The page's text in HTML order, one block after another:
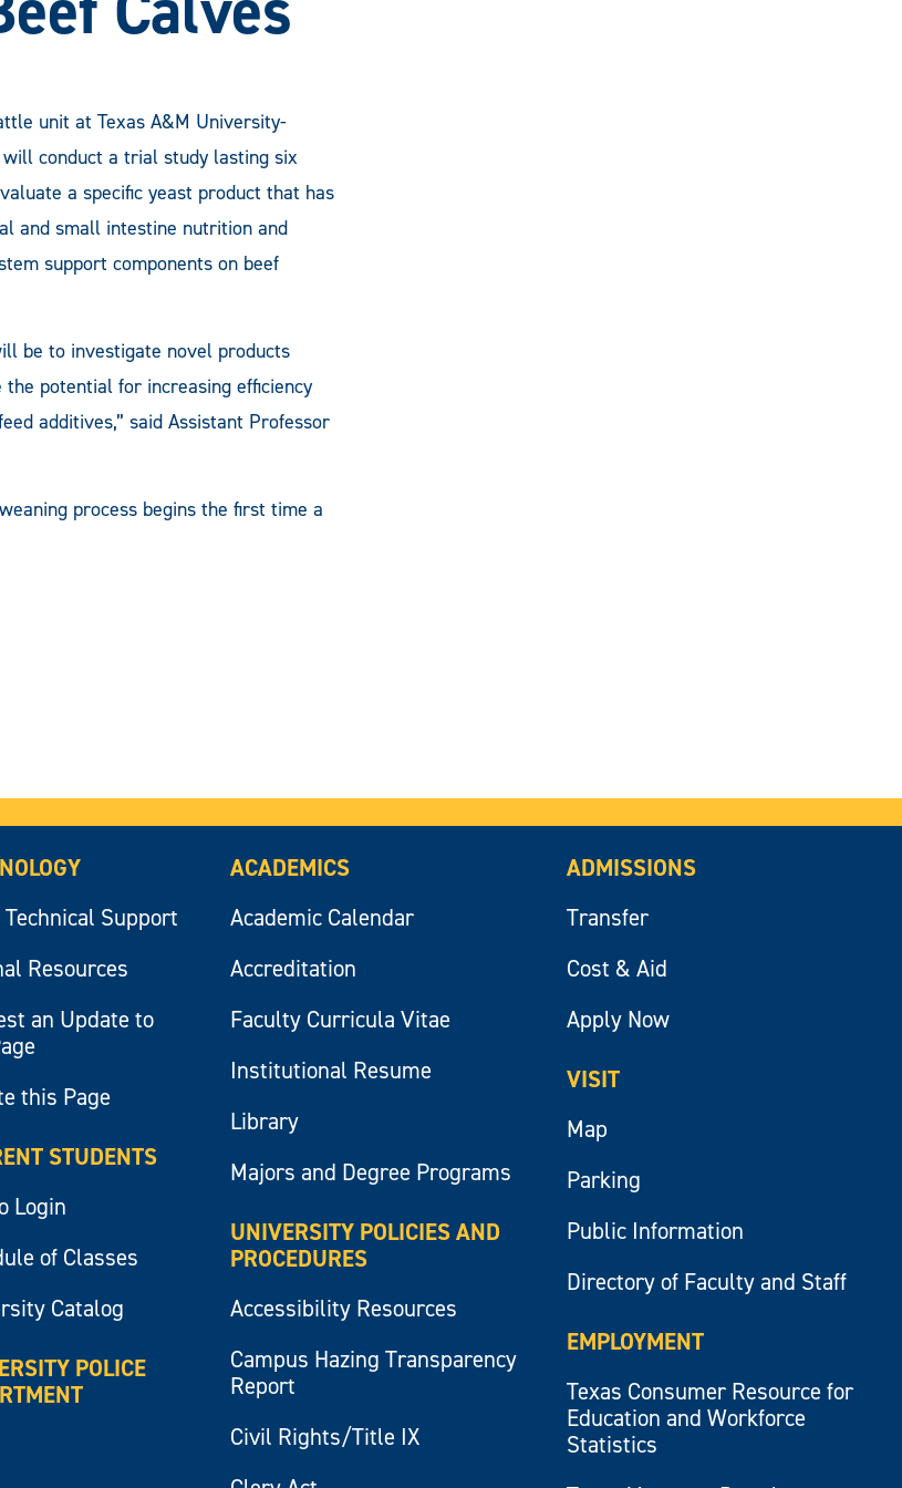
unit at Texas A&M University-
will conduct a trial study lasting six
a specific yeast product that has
and small intestine nutrition and
support components on beef
be to investigate novel products
the potential for increasing efficiency
additives,” said Assistant Professor
process begins the first time a
Support
Resources
an Update to
this Page
STUDENTS
Login
of Classes
Catalog
POLICE
ACADEMICS
Academic Calendar
Accreditation
Faculty Curricula Vitae
Institutional Resume
Library
Majors and Degree Programs
UNIVERSITY POLICIES AND
PROCEDURES
Accessibility Resources
Campus Hazing Transparency
Report
Civil Rights/Title IX
ADMISSIONS
Transfer
Cost & Aid
Apply Now
VISIT
Map
Parking
Public Information
Directory of Faculty and Staff
EMPLOYMENT
Texas Consumer Resource for
Education and Workforce
Statistics